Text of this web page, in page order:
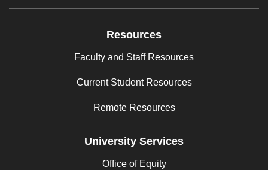
Resources
Faculty and Staff Resources
Current Student Resources
Remote Resources
University Services
Office of Equity